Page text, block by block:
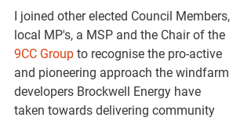
I joined other elected Council Members,
local MP's, a MSP and the Chair of the
9CC Group to recognise the pro-active
and pioneering approach the windfarm
developers Brockwell Energy have
taken towards delivering community